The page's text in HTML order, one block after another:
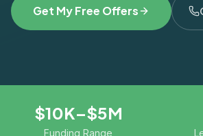
Get My Free Offers
$10K–$5M
Funding Range